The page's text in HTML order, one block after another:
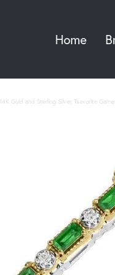
Home
14K Gold and Sterling Silver, Tsavorite